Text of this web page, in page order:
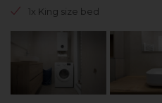
1x King size bed